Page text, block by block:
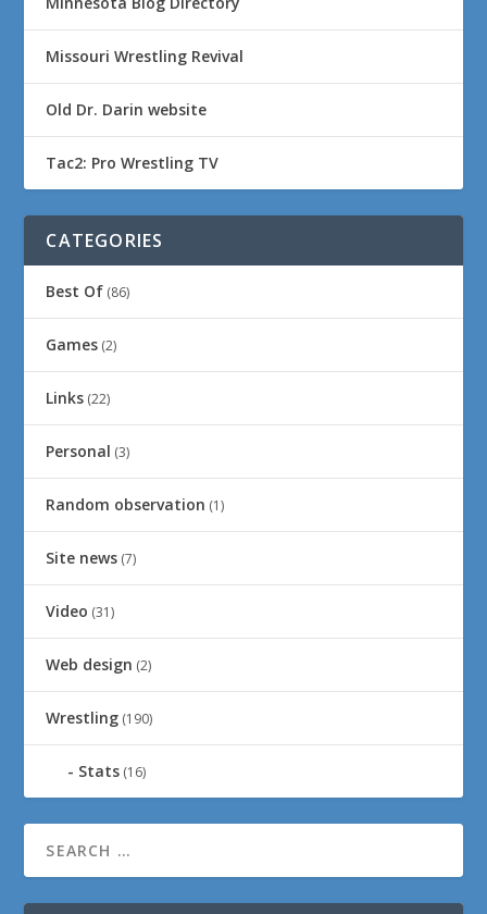
Missouri Wrestling Revival
Old Dr. Darin website
Tac2: Pro Wrestling TV
CATEGORIES
Best Of (86)
Games (2)
Links (22)
Personal (3)
Random observation (1)
Site news (7)
Video (31)
Web design (2)
Wrestling (190)
Stats (16)